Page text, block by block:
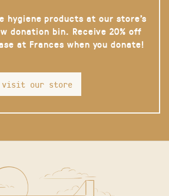
hygiene products at our store’s
donation bin. Receive 20% off
at Frances when you donate!
visit our store